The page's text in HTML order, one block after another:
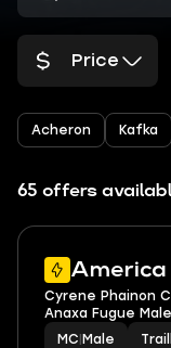
Price
Acheron Kafka
65 offers
America
Cyrene Phainon
Anaxa Fugue
MC Male